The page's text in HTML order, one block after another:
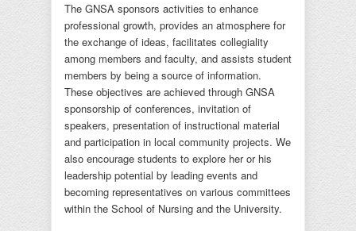
The GNSA sponsors activities to enhance
professional growth, provides an atmosphere for
the exchange of ideas, facilitates collegiality
among members and faculty, and assists student
members by being a source of information.
These objectives are achieved through GNSA
sponsorship of conferences, invitation of
speakers, presentation of instructional material
and participation in local community projects. We
also encourage students to explore her or his
leadership potential by leading events and
becoming representatives on various committees
within the School of Nursing and the University.